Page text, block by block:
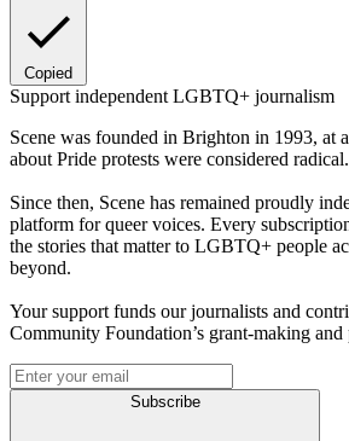
Copied
Support independent LGBTQ+ journalism
Scene was founded in Brighton in 1993, at
about Pride protests were considered radical.
Since then, Scene has remained proudly
platform for queer voices. Every
the stories that matter to LGBTQ+ people
beyond.
Your support funds our journalists and
Community Foundation’s grant-making
Subscribe